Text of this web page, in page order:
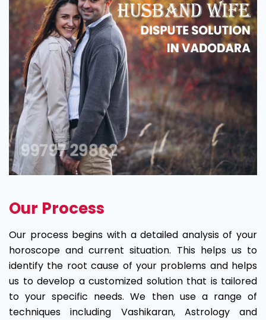
Our Process
Our process begins with a detailed analysis of your
horoscope and current situation. This helps us to
identify the root cause of your problems and helps
us to develop a customized solution that is tailored
to your specific needs. We then use a range of
techniques including Vashikaran, Astrology and